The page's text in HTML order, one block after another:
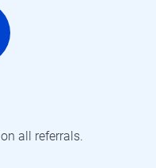
on all referrals.